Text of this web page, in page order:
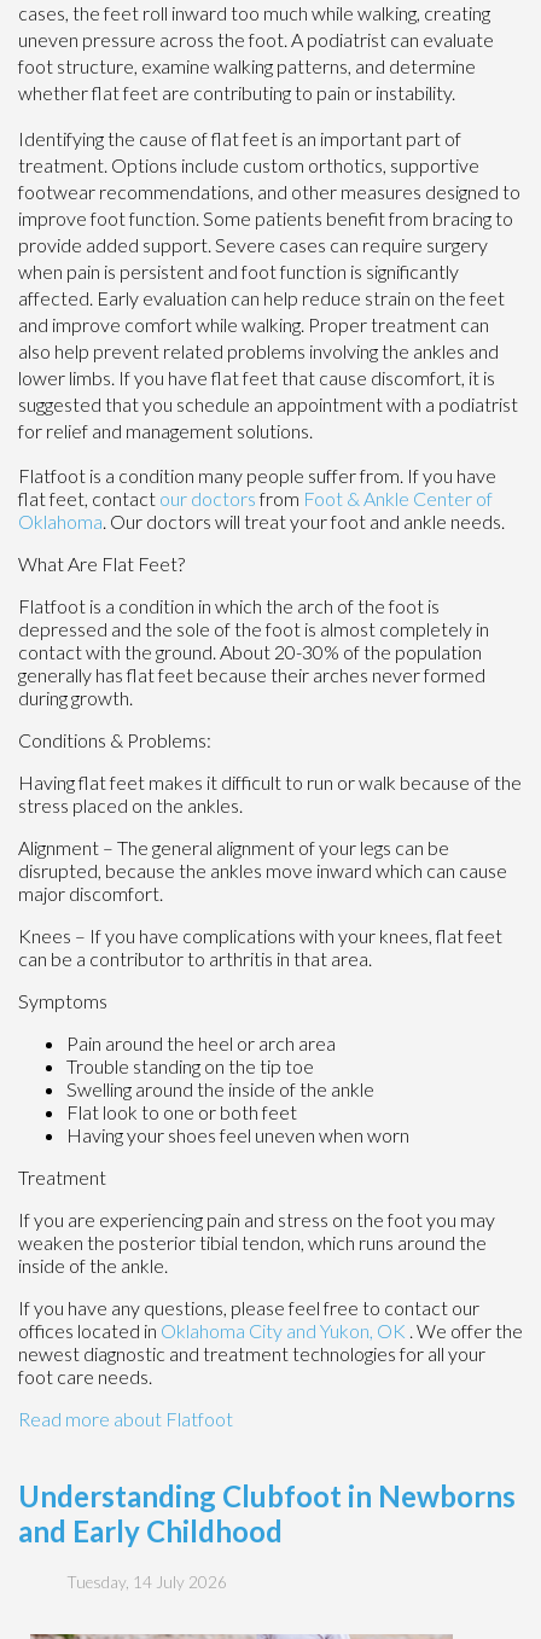
cases, the feet roll inward too much while walking, creating
uneven pressure across the foot. A podiatrist can evaluate
foot structure, examine walking patterns, and determine
whether flat feet are contributing to pain or instability.
Identifying the cause of flat feet is an important part of
treatment. Options include custom orthotics, supportive
footwear recommendations, and other measures designed to
improve foot function. Some patients benefit from bracing to
provide added support. Severe cases can require surgery
when pain is persistent and foot function is significantly
affected. Early evaluation can help reduce strain on the feet
and improve comfort while walking. Proper treatment can
also help prevent related problems involving the ankles and
lower limbs. If you have flat feet that cause discomfort, it is
suggested that you schedule an appointment with a podiatrist
for relief and management solutions.
Flatfoot is a condition many people suffer from. If you have
flat feet, contact our doctorsfrom Foot & Ankle Center of
Oklahoma. Our doctors will treat your foot and ankle needs.
What Are Flat Feet?
Flatfoot is a condition in which the arch of the foot is
depressed and the sole of the foot is almost completely in
contact with the ground. About 20-30% of the population
generally has flat feet because their arches never formed
during growth.
Conditions & Problems:
Having flat feet makes it difficult to run or walk because of the
stress placed on the ankles.
Alignment – The general alignment of your legs can be
disrupted, because the ankles move inward which can cause
major discomfort.
Knees – If you have complications with your knees, flat feet
can be a contributor to arthritis in that area.
Symptoms
Pain around the heel or arch area
Trouble standing on the tip toe
Swelling around the inside of the ankle
Flat look to one or both feet
Having your shoes feel uneven when worn
Treatment
If you are experiencing pain and stress on the foot you may
weaken the posterior tibial tendon, which runs around the
inside of the ankle.
If you have any questions, please feel free to contact our
offices located in Oklahoma City and Yukon, OK . We offer the
newest diagnostic and treatment technologies for all your
foot care needs.
Read more about Flatfoot
Understanding Clubfoot in Newborns
and Early Childhood
Tuesday, 14 July 2026